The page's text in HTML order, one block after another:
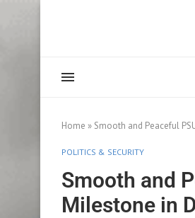
Home » Smooth and Peaceful
POLITICS & SECURITY
Smooth and
Milestone in